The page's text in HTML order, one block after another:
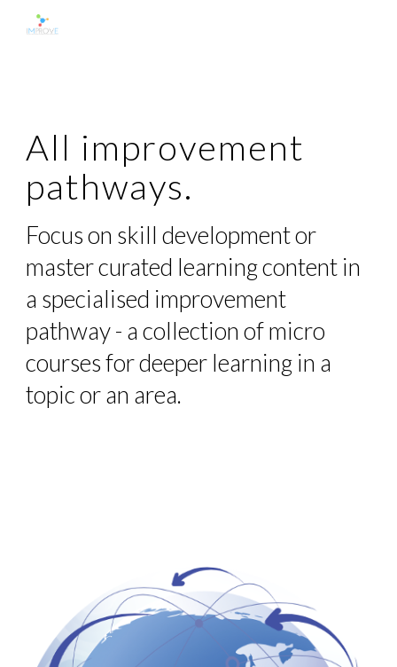
Skip to main content
All improvement
pathways.
Focus on skill development or
master curated learning content in
a specialised improvement
pathway - a collection of micro
courses for deeper learning in a
topic or an area.